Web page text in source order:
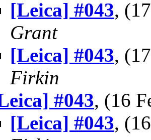
[Leica] #043,
Grant
[Leica] #043,
Firkin
#043, (16
[Leica] #043,